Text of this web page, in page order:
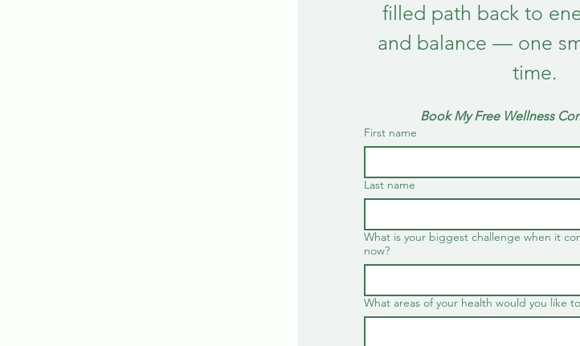
filled path back to
and balance — one
time.
Book My Free Wellness
First name
Last name
What is your biggest challenge when it
now?